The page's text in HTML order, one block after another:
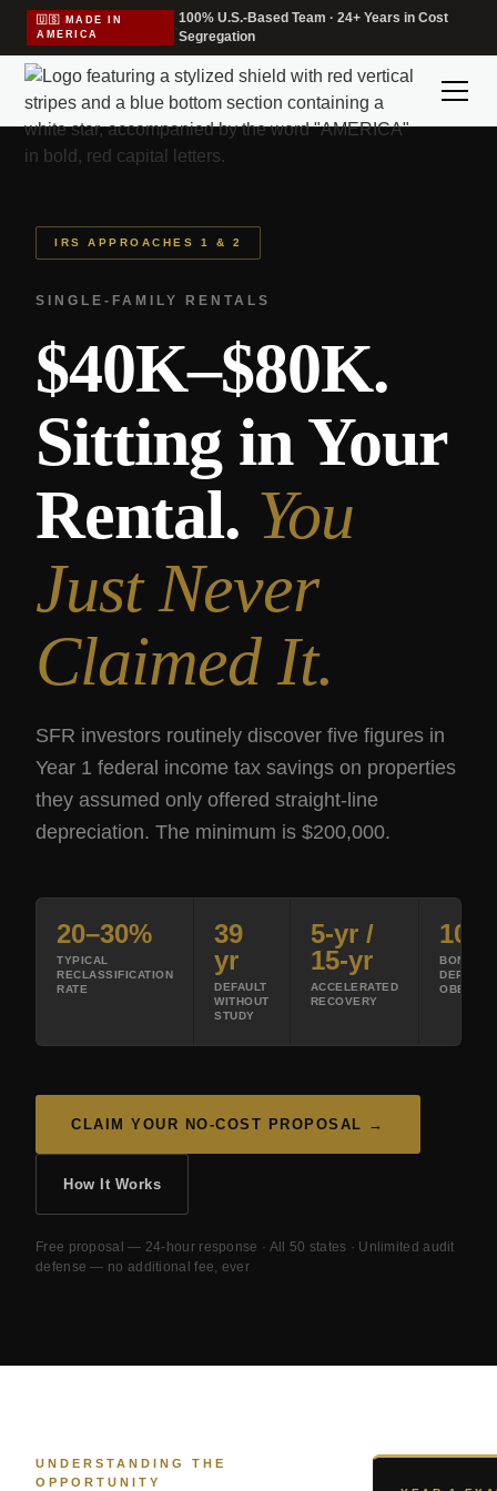
🇺🇸 MADE IN
AMERICA
·
100% U.S.-Based Team · 24+ Years in Cost
Segregation
IRS APPROACHES 1 & 2
SINGLE-FAMILY RENTALS
$40K–$80K.
Sitting in Your
Rental. You
Just Never
Claimed It.
SFR investors routinely discover five figures in
Year 1 federal income tax savings on properties
they assumed only offered straight-line
depreciation. The minimum is $200,000.
20–30%
TYPICAL
RECLASSIFICATION
RATE
39
yr
DEFAULT
WITHOUT
STUDY
5-yr /
15-yr
ACCELERATED
RECOVERY
BONUS
OBBBA
CLAIM YOUR NO-COST PROPOSAL →
How It Works
Free proposal — 24-hour response · All 50 states · Unlimited audit
defense — no additional fee, ever
UNDERSTANDING THE
OPPORTUNITY